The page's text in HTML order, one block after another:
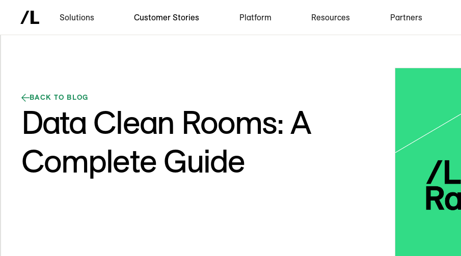
Solutions Customer Stories Platform Resources Partners
BACK TO BLOG
Data Clean Rooms: A
Complete Guide